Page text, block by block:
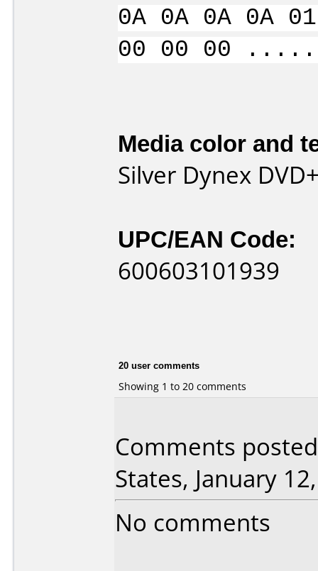
0A 0A 0A 0A
00 00 00
Media color and
Silver Dynex
UPC/EAN Code:
600603101939
20 user comments
Showing 1 to 20 comments
Comments
States, January
No comments